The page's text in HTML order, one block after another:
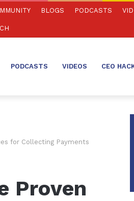
BLOGS PODCASTS
PODCASTS VIDEOS CEO
for Collecting Payments
Proven